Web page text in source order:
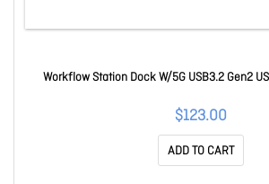
Workflow Station Dock W/5G USB3.2 Gen2
$123.00
ADD TO CART